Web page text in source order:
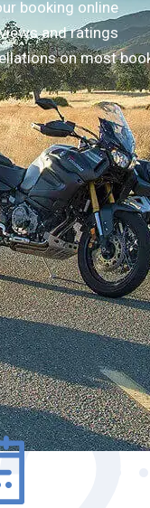
booking online
and ratings
on most